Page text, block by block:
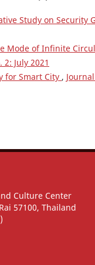
Study on Security
Mode of Infinite
July 2021
for Smart City ,
Culture Center
57100, Thailand